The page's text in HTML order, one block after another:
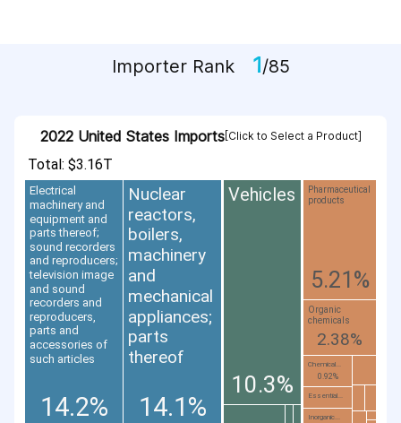
Importer Rank 1/85
2022 United States Imports[Click to Select a Product]
Total: $3.16T
Electrical
machinery and
equipment and
parts thereof;
sound recorders
and reproducers;
television image
and sound
recorders and
reproducers,
parts and
accessories of
such articles
14.2%
Nuclear
reactors,
boilers,
machinery
and
mechanical
appliances;
parts
thereof
14.1%
Vehicles
10.3%
Pharmaceutical
products
5.21%
Organic
chemicals
2.38%
Chemical...
0.92%
Essential...
Inorganic...